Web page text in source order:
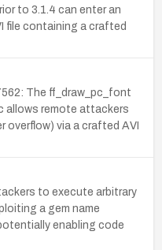
to 3.1.4 can enter an
file containing a crafted
The ff_draw_pc_font
allows remote attackers
overflow) via a crafted AVI
to execute arbitrary
a gem name
enabling code